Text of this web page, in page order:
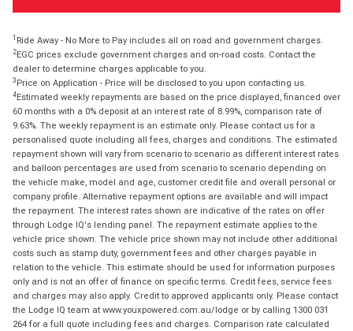
1 Ride Away - No More to Pay includes all on road and government charges.
2EGC prices exclude government charges and on-road costs. Contact the
dealer to determine charges applicable to you.
3 Price on Application - Price will be disclosed to you upon contacting us.
4Estimated weekly repayments are based on the price displayed, financed over
60 months with a 0% deposit at an interest rate of 8.99%, comparison rate of
9.63%. The weekly repayment is an estimate only. Please contact us for a
personalised quote including all fees, charges and conditions. The estimated
repayment shown will vary from scenario to scenario as different interest rates
and balloon percentages are used from scenario to scenario depending on
the vehicle make, model and age, customer credit file and overall personal or
company profile. Alternative repayment options are available and will impact
the repayment. The interest rates shown are indicative of the rates on offer
through Lodge IQ's lending panel. The repayment estimate applies to the
vehicle price shown. The vehicle price shown may not include other additional
costs such as stamp duty, government fees and other charges payable in
relation to the vehicle. This estimate should be used for information purposes
only and is not an offer of finance on specific terms. Credit fees, service fees
and charges may also apply. Credit to approved applicants only. Please contact
the Lodge IQ team at www.youxpowered.com.au/lodge or by calling 1300 031
264 for a full quote including fees and charges. Comparison rate calculated